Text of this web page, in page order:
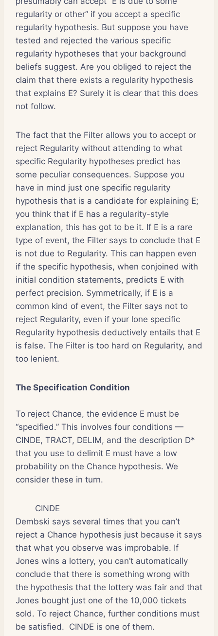
regularity or other” if you accept a specific
regularity hypothesis. But suppose you have
tested and rejected the various specific
regularity hypotheses that your background
beliefs suggest. Are you obliged to reject the
claim that there exists a regularity hypothesis
that explains E? Surely it is clear that this does
not follow.
The fact that the Filter allows you to accept or
reject Regularity without attending to what
specific Regularity hypotheses predict has
some peculiar consequences. Suppose you
have in mind just one specific regularity
hypothesis that is a candidate for explaining E;
you think that if E has a regularity-style
explanation, this has got to be it. If E is a rare
type of event, the Filter says to conclude that E
is not due to Regularity. This can happen even
if the specific hypothesis, when conjoined with
initial condition statements, predicts E with
perfect precision. Symmetrically, if E is a
common kind of event, the Filter says not to
reject Regularity, even if your lone specific
Regularity hypothesis deductively entails that E
is false. The Filter is too hard on Regularity, and
too lenient.
The Specification Condition
To reject Chance, the evidence E must be
“specified.” This involves four conditions —
CINDE, TRACT, DELIM, and the description D*
that you use to delimit E must have a low
probability on the Chance hypothesis. We
consider these in turn.
CINDE
Dembski says several times that you can’t
reject a Chance hypothesis just because it says
that what you observe was improbable. If
Jones wins a lottery, you can’t automatically
conclude that there is something wrong with
the hypothesis that the lottery was fair and that
Jones bought just one of the 10,000 tickets
sold. To reject Chance, further conditions must
be satisfied. CINDE is one of them.